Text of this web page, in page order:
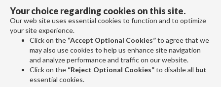
Your choice regarding cookies on this site.
Our web site uses essential cookies to function and to optimize
your site experience.
Click on the “Accept Optional Cookies”to agree that we
may also use cookies to help us enhance site navigation
and analyze performance and traffic on our website.
Click on the “Reject Optional Cookies”to disable all but
essential cookies.
Follow Us